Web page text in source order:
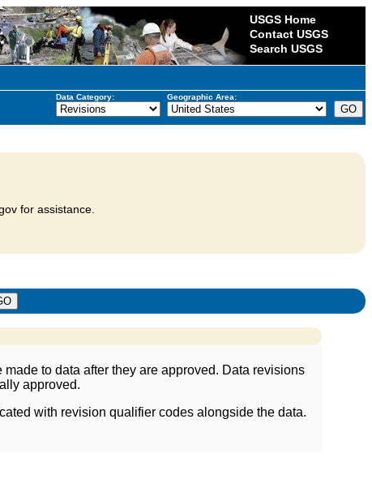
USGS Home
Contact USGS
Search USGS
Data Category: Geographic Area:
for assistance.
to data after they are approved. Data revisions
approved.
with revision qualifier codes alongside the data.